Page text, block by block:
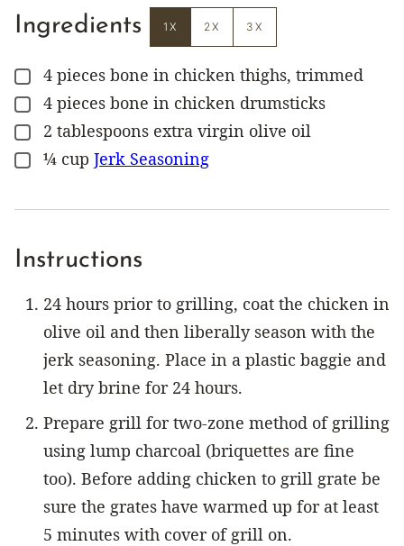
Ingredients 1X 2X 3X
▢
4 pieces bone in chicken thighs, trimmed
▢
4 pieces bone in chicken drumsticks
▢
2 tablespoons extra virgin olive oil
▢
¼ cup Jerk Seasoning
Instructions
24 hours prior to grilling, coat the chicken in
olive oil and then liberally season with the
jerk seasoning. Place in a plastic baggie and
let dry brine for 24 hours.
Prepare grill for two-zone method of grilling
using lump charcoal (briquettes are fine
too). Before adding chicken to grill grate be
sure the grates have warmed up for at least
5 minutes with cover of grill on.